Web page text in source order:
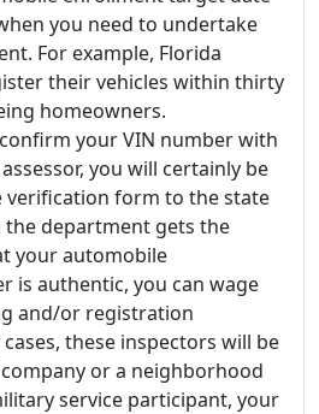
you need to undertake
For example, Florida
their vehicles within thirty
homeowners.
your VIN number with
you will certainly be
verification form to the state
the department gets the
your automobile
is authentic, you can wage
and/or registration
these inspectors will be
or a neighborhood
service participant, your